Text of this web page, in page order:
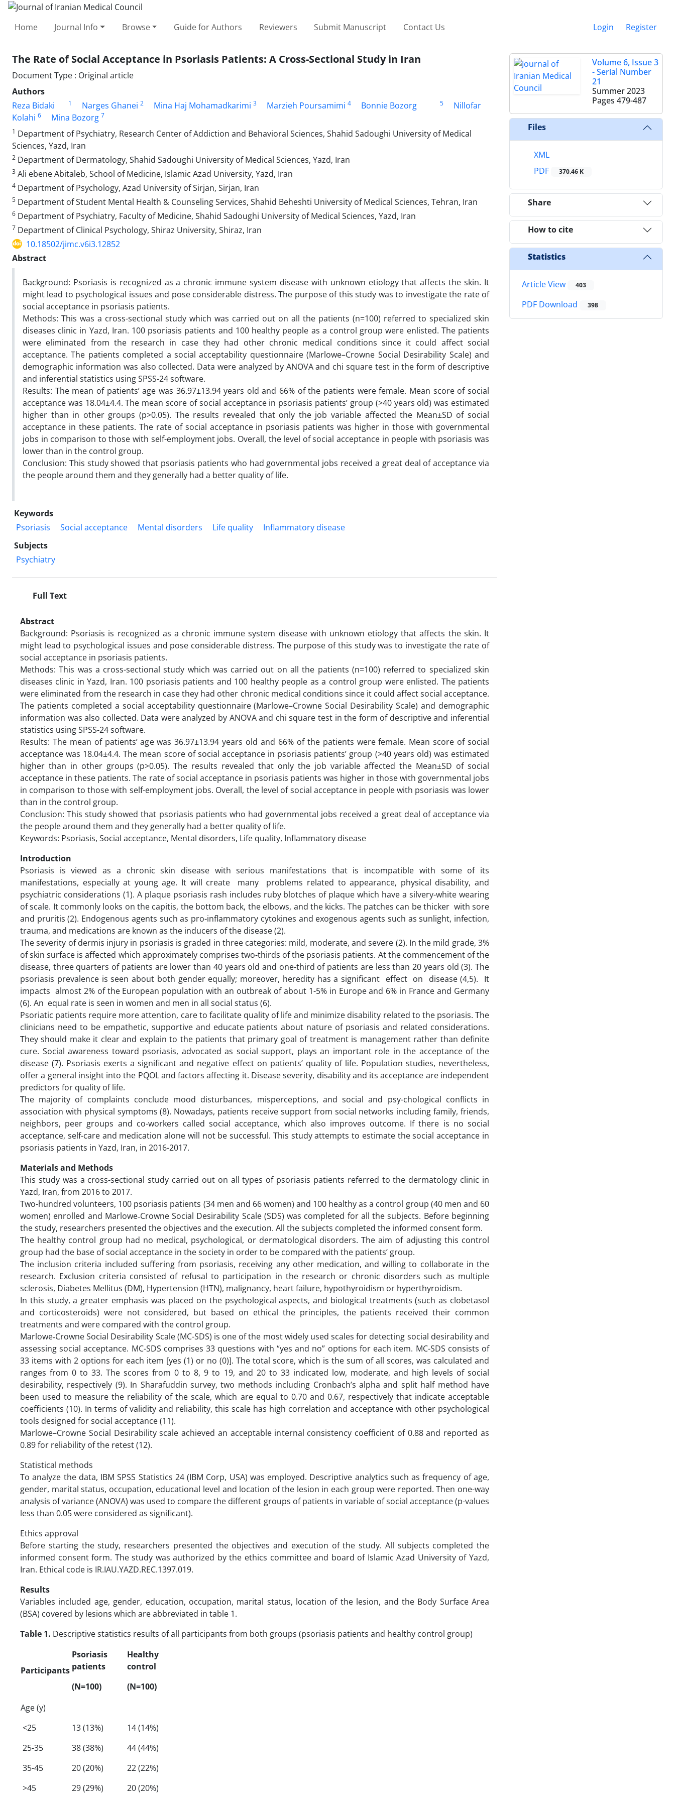
Home Journal Info Browse Guide for Authors Reviewers Submit Manuscript Contact Us Login Register
The Rate of Social Acceptance in Psoriasis Patients: A Cross-Sectional Study in Iran
Document Type : Original article
Authors
Reza Bidaki
1 Narges Ghanei 2 Mina Haj Mohamadkarimi 3 Marzieh Poursamimi 4 Bonnie Bozorg 5
Nillofar
Kolahi 6 Mina Bozorg 7
1 Department of Psychiatry, Research Center of Addiction and Behavioral Sciences, Shahid Sadoughi University of Medical
Sciences, Yazd, Iran
2 Department of Dermatology, Shahid Sadoughi University of Medical Sciences, Yazd, Iran
3 Ali ebene Abitaleb, School of Medicine, Islamic Azad University, Yazd, Iran
4 Department of Psychology, Azad University of Sirjan, Sirjan, Iran
5 Department of Student Mental Health & Counseling Services, Shahid Beheshti University of Medical Sciences, Tehran, Iran
6 Department of Psychiatry, Faculty of Medicine, Shahid Sadoughi University of Medical Sciences, Yazd, Iran
7 Department of Clinical Psychology, Shiraz University, Shiraz, Iran
10.18502/jimc.v6i3.12852
Abstract
Background: Psoriasis is recognized as a chronic immune system disease with unknown etiology that affects the skin. It
might lead to psychological issues and pose considerable distress. The purpose of this study was to investigate the rate of
social acceptance in psoriasis patients.
Methods: This was a cross-sectional study which was carried out on all the patients (n=100) referred to specialized skin
diseases clinic in Yazd, Iran. 100 psoriasis patients and 100 healthy people as a control group were enlisted. The patients
were eliminated from the research in case they had other chronic medical conditions since it could affect social
acceptance. The patients completed a social acceptability questionnaire (Marlowe–Crowne Social Desirability Scale) and
demographic information was also collected. Data were analyzed by ANOVA and chi square test in the form of descriptive
and inferential statistics using SPSS-24 software.
Results: The mean of patients’ age was 36.97±13.94 years old and 66% of the patients were female. Mean score of social
acceptance was 18.04±4.4. The mean score of social acceptance in psoriasis patients’ group (>40 years old) was estimated
higher than in other groups (p>0.05). The results revealed that only the job variable affected the Mean±SD of social
acceptance in these patients. The rate of social acceptance in psoriasis patients was higher in those with governmental
jobs in comparison to those with self-employment jobs. Overall, the level of social acceptance in people with psoriasis was
lower than in the control group.
Conclusion: This study showed that psoriasis patients who had governmental jobs received a great deal of acceptance via
the people around them and they generally had a better quality of life.
Keywords
Psoriasis
Social acceptance Mental disorders Life quality
Inflammatory disease
Subjects
Psychiatry
Full Text
Abstract
Background: Psoriasis is recognized as a chronic immune system disease with unknown etiology that affects the skin. It
might lead to psychological issues and pose considerable distress. The purpose of this study was to investigate the rate of
social acceptance in psoriasis patients.
Methods: This was a cross-sectional study which was carried out on all the patients (n=100) referred to specialized skin
diseases clinic in Yazd, Iran. 100 psoriasis patients and 100 healthy people as a control group were enlisted. The patients
were eliminated from the research in case they had other chronic medical conditions since it could affect social acceptance.
The patients completed a social acceptability questionnaire (Marlowe–Crowne Social Desirability Scale) and demographic
information was also collected. Data were analyzed by ANOVA and chi square test in the form of descriptive and inferential
statistics using SPSS-24 software.
Results: The mean of patients’ age was 36.97±13.94 years old and 66% of the patients were female. Mean score of social
acceptance was 18.04±4.4. The mean score of social acceptance in psoriasis patients’ group (>40 years old) was estimated
higher than in other groups (p>0.05). The results revealed that only the job variable affected the Mean±SD of social
acceptance in these patients. The rate of social acceptance in psoriasis patients was higher in those with governmental jobs
in comparison to those with self-employment jobs. Overall, the level of social acceptance in people with psoriasis was lower
than in the control group.
Conclusion: This study showed that psoriasis patients who had governmental jobs received a great deal of acceptance via
the people around them and they generally had a better quality of life.
Keywords: Psoriasis, Social acceptance, Mental disorders, Life quality, Inflammatory disease
Introduction
Psoriasis is viewed as a chronic skin disease with serious manifestations that is incompatible with some of its
manifestations, especially at young age. It will create many problems related to appearance, physical disability, and
psychiatric considerations (1). A plaque psoriasis rash includes ruby blotches of plaque which have a silvery-white wearing
of scale. It commonly looks on the capitis, the bottom back, the elbows, and the kicks. The patches can be thicker with sore
and pruritis (2). Endogenous agents such as pro-inflammatory cytokines and exogenous agents such as sunlight, infection,
trauma, and medications are known as the inducers of the disease (2).
The severity of dermis injury in psoriasis is graded in three categories: mild, moderate, and severe (2). In the mild grade, 3%
of skin surface is affected which approximately comprises two-thirds of the psoriasis patients. At the commencement of the
disease, three quarters of patients are lower than 40 years old and one-third of patients are less than 20 years old (3). The
psoriasis prevalence is seen about both gender equally; moreover, heredity has a significant effect on disease (4,5). It
impacts almost 2% of the European population with an outbreak of about 1-5% in Europe and 6% in France and Germany
(6). An equal rate is seen in women and men in all social status (6).
Psoriatic patients require more attention, care to facilitate quality of life and minimize disability related to the psoriasis. The
clinicians need to be empathetic, supportive and educate patients about nature of psoriasis and related considerations.
They should make it clear and explain to the patients that primary goal of treatment is management rather than definite
cure. Social awareness toward psoriasis, advocated as social support, plays an important role in the acceptance of the
disease (7). Psoriasis exerts a significant and negative effect on patients’ quality of life. Population studies, nevertheless,
offer a general insight into the PQOL and factors affecting it. Disease severity, disability and its acceptance are independent
predictors for quality of life.
The majority of complaints conclude mood disturbances, misperceptions, and social and psy-chological conflicts in
association with physical symptoms (8). Nowadays, patients receive support from social networks including family, friends,
neighbors, peer groups and co-workers called social acceptance, which also improves outcome. If there is no social
acceptance, self-care and medication alone will not be successful. This study attempts to estimate the social acceptance in
psoriasis patients in Yazd, Iran, in 2016-2017.
Materials and Methods
This study was a cross-sectional study carried out on all types of psoriasis patients referred to the dermatology clinic in
Yazd, Iran, from 2016 to 2017.
Two-hundred volunteers, 100 psoriasis patients (34 men and 66 women) and 100 healthy as a control group (40 men and 60
women) enrolled and Marlowe‐Crowne Social Desirability Scale (SDS) was completed for all the subjects. Before beginning
the study, researchers presented the objectives and the execution. All the subjects completed the informed consent form.
The healthy control group had no medical, psychological, or dermatological disorders. The aim of adjusting this control
group had the base of social acceptance in the society in order to be compared with the patients’ group.
The inclusion criteria included suffering from psoriasis, receiving any other medication, and willing to collaborate in the
research. Exclusion criteria consisted of refusal to participation in the research or chronic disorders such as multiple
sclerosis, Diabetes Mellitus (DM), Hypertension (HTN), malignancy, heart failure, hypothyroidism or hyperthyroidism.
In this study, a greater emphasis was placed on the psychological aspects, and biological treatments (such as clobetasol
and corticosteroids) were not considered, but based on ethical the principles, the patients received their common
treatments and were compared with the control group.
Marlowe‐Crowne Social Desirability Scale (MC-SDS) is one of the most widely used scales for detecting social desirability and
assessing social acceptance. MC-SDS comprises 33 questions with “yes and no” options for each item. MC-SDS consists of
33 items with 2 options for each item [yes (1) or no (0)]. The total score, which is the sum of all scores, was calculated and
ranges from 0 to 33. The scores from 0 to 8, 9 to 19, and 20 to 33 indicated low, moderate, and high levels of social
desirability, respectively (9). In Sharafuddin survey, two methods including Cronbach’s alpha and split half method have
been used to measure the reliability of the scale, which are equal to 0.70 and 0.67, respectively that indicate acceptable
coefficients (10). In terms of validity and reliability, this scale has high correlation and acceptance with other psychological
tools designed for social acceptance (11).
Marlowe–Crowne Social Desirability scale achieved an acceptable internal consistency coefficient of 0.88 and reported as
0.89 for reliability of the retest (12).
Statistical methods
To analyze the data, IBM SPSS Statistics 24 (IBM Corp, USA) was employed. Descriptive analytics such as frequency of age,
gender, marital status, occupation, educational level and location of the lesion in each group were reported. Then one-way
analysis of variance (ANOVA) was used to compare the different groups of patients in variable of social acceptance (p-values
less than 0.05 were considered as significant).
Ethics approval
Before starting the study, researchers presented the objectives and execution of the study. All subjects completed the
informed consent form. The study was authorized by the ethics committee and board of Islamic Azad University of Yazd,
Iran. Ethical code is IR.IAU.YAZD.REC.1397.019.
Results
Variables included age, gender, education, occupation, marital status, location of the lesion, and the Body Surface Area
(BSA) covered by lesions which are abbreviated in table 1.
Table 1. Descriptive statistics results of all participants from both groups (psoriasis patients and healthy control group)
Participants
Psoriasis
patients
(N=100)
Healthy
control
(N=100)
Age (y)
<25
25-35
35-45
>45
13 (13%)
38 (38%)
20 (20%)
29 (29%)
14 (14%)
44 (44%)
22 (22%)
20 (20%)
Volume 6, Issue 3
- Serial Number
21
Summer 2023
Pages 479-487
Files
XML
PDF
370.46 K
Share
How to cite
Statistics
Article View 403
PDF Download 398